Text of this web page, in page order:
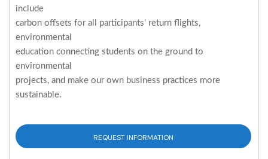
include
carbon offsets for all participants' return flights,
environmental
education connecting students on the ground to
environmental
projects, and make our own business practices more
sustainable.
REQUEST INFORMATION